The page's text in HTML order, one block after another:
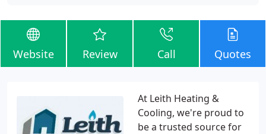
Website Review Call Quotes
At Leith Heating &
Cooling, we're proud to
be a trusted source for